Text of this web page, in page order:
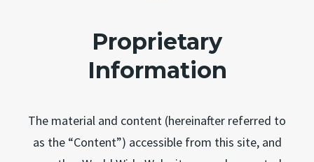
Proprietary
Information
The material and content (hereinafter referred to
as the “Content”) accessible from this site, and